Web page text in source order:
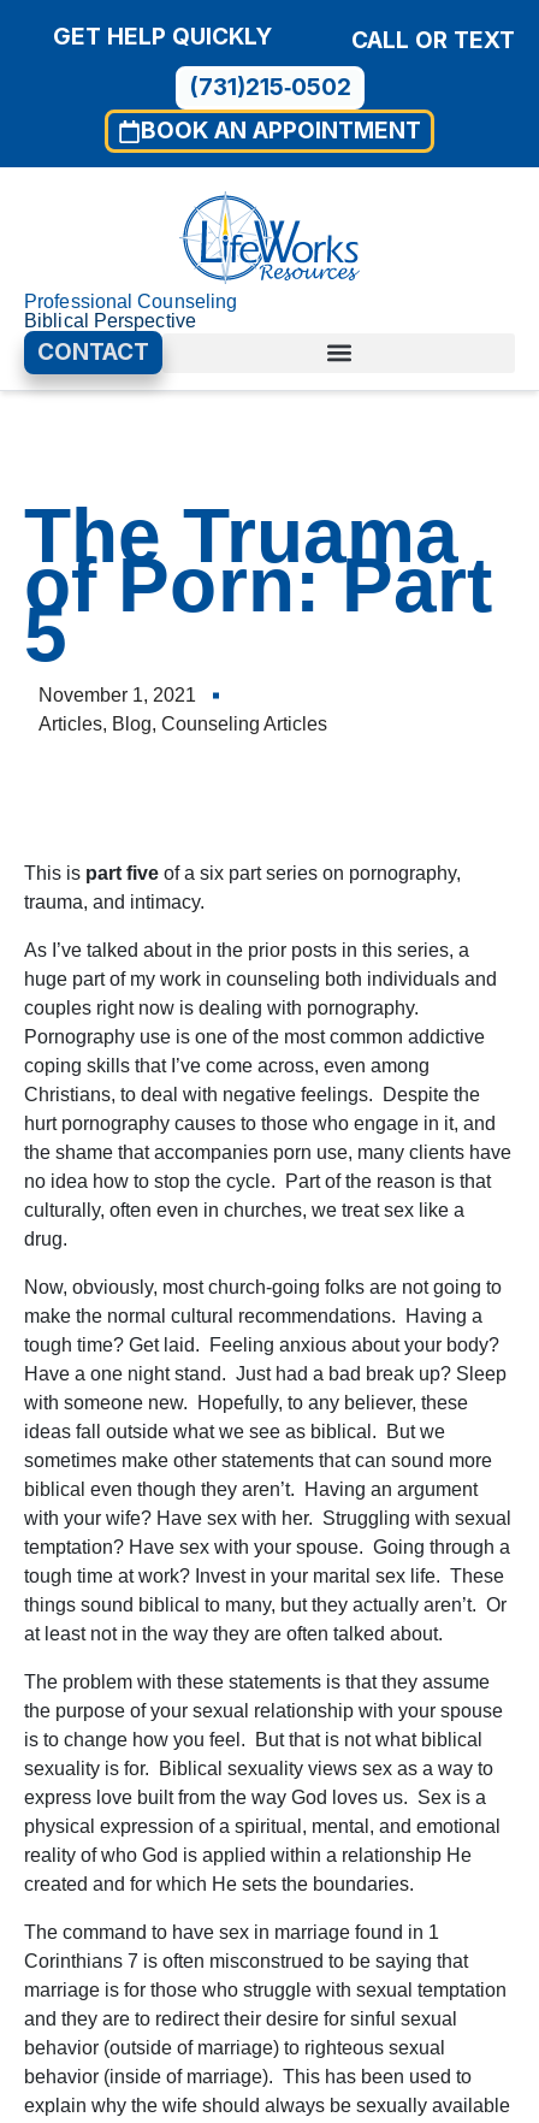
GET HELP QUICKLY
CALL OR TEXT
(731)215‑0502
BOOK AN APPOINTMENT
Professional Counseling
Biblical Perspective
CONTACT
or
The Truama
of Porn: Part
5
November 1, 2021
Articles, Blog, Counseling Articles
This is part five of a six part series on pornography,
trauma, and intimacy.
As I’ve talked about in the prior posts in this series, a
huge part of my work in counseling both individuals and
couples right now is dealing with pornography.
Pornography use is one of the most common addictive
coping skills that I’ve come across, even among
Christians, to deal with negative feelings. Despite the
hurt pornography causes to those who engage in it, and
the shame that accompanies porn use, many clients have
no idea how to stop the cycle. Part of the reason is that
culturally, often even in churches, we treat sex like a
drug.
Now, obviously, most church-going folks are not going to
make the normal cultural recommendations. Having a
tough time? Get laid. Feeling anxious about your body?
Have a one night stand. Just had a bad break up? Sleep
with someone new. Hopefully, to any believer, these
ideas fall outside what we see as biblical. But we
sometimes make other statements that can sound more
biblical even though they aren’t. Having an argument
with your wife? Have sex with her. Struggling with sexual
temptation? Have sex with your spouse. Going through a
tough time at work? Invest in your marital sex life. These
things sound biblical to many, but they actually aren’t. Or
at least not in the way they are often talked about.
The problem with these statements is that they assume
the purpose of your sexual relationship with your spouse
is to change how you feel. But that is not what biblical
sexuality is for. Biblical sexuality views sex as a way to
express love built from the way God loves us. Sex is a
physical expression of a spiritual, mental, and emotional
reality of who God is applied within a relationship He
created and for which He sets the boundaries.
The command to have sex in marriage found in 1
Corinthians 7 is often misconstrued to be saying that
marriage is for those who struggle with sexual temptation
and they are to redirect their desire for sinful sexual
behavior (outside of marriage) to righteous sexual
behavior (inside of marriage). This has been used to
explain why the wife should always be sexually available